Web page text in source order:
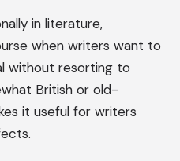
in literature,
when writers want to
without resorting to
British or old-
it useful for writers